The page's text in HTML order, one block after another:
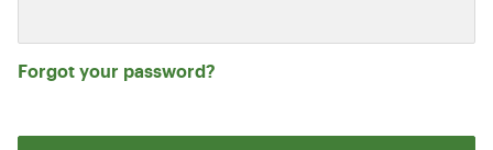
Forgot your password?